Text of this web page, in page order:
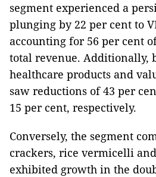
segment experienced a
plunging by 22 per cent to
accounting for 56 per cent
total revenue. Additionally,
healthcare products and
saw reductions of 43 per
15 per cent, respectively.
Conversely, the segment
crackers, rice vermicelli
exhibited growth in the